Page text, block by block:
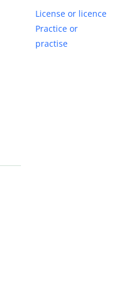
License or licence
Practice or
practise